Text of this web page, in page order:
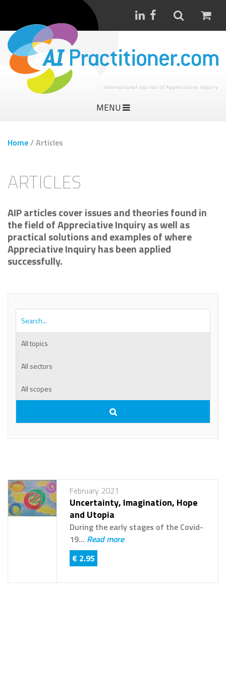
International Journal of Appreciative Inquiry
MENU
Home/Articles
ARTICLES
AIP articles cover issues and theories found in
the field of Appreciative Inquiry as well as
practical solutions and examples of where
Appreciative Inquiry has been applied
successfully.
February 2021
Uncertainty, Imagination, Hope
and Utopia
During the early stages of the Covid-
19... Read more
€ 2.95